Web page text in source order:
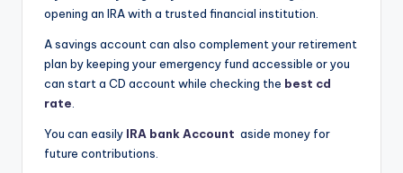
opening an IRA with a trusted financial institution.
A savings account can also complement your retirement
plan by keeping your emergency fund accessible or you
can start a CD account while checking the best cd
rate
You can easily IRA bank Account aside money for
future contributions.